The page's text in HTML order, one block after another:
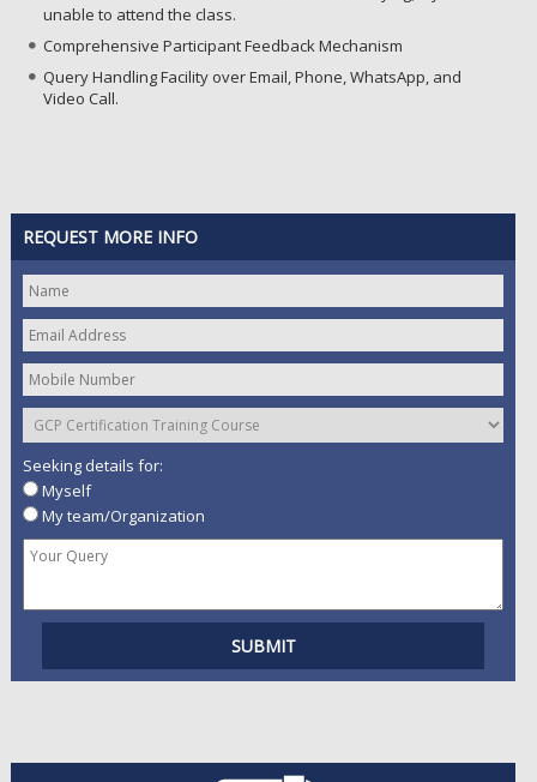
unable to attend the class.
Comprehensive Participant Feedback Mechanism
Query Handling Facility over Email, Phone, WhatsApp, and
Video Call.
REQUEST MORE INFO
Seeking details for:
Myself
My team/Organization